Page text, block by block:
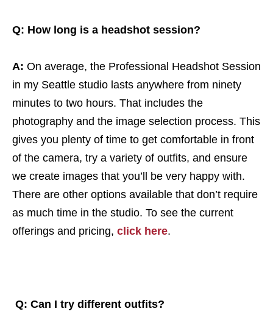
Q: How long is a headshot session?
A: On average, the Professional Headshot Session
in my Seattle studio lasts anywhere from ninety
minutes to two hours. That includes the
photography and the image selection process. This
gives you plenty of time to get comfortable in front
of the camera, try a variety of outfits, and ensure
we create images that you’ll be very happy with.
There are other options available that don’t require
as much time in the studio. To see the current
offerings and pricing, click here.
Q: Can I try different outfits?